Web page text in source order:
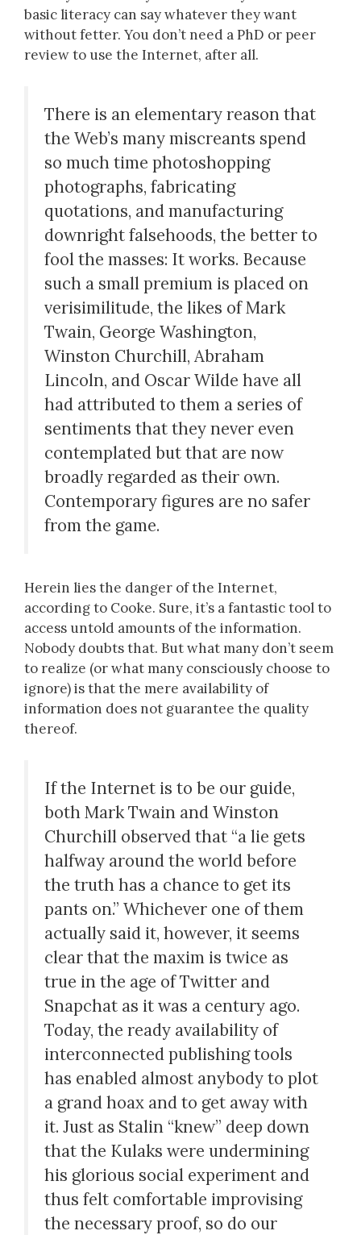
basic literacy can say whatever they want
without fetter. You don’t need a PhD or peer
review to use the Internet, after all.
There is an elementary reason that
the Web’s many miscreants spend
so much time photoshopping
photographs, fabricating
quotations, and manufacturing
downright falsehoods, the better to
fool the masses: It works. Because
such a small premium is placed on
verisimilitude, the likes of Mark
Twain, George Washington,
Winston Churchill, Abraham
Lincoln, and Oscar Wilde have all
had attributed to them a series of
sentiments that they never even
contemplated but that are now
broadly regarded as their own.
Contemporary figures are no safer
from the game.
Herein lies the danger of the Internet,
according to Cooke. Sure, it’s a fantastic tool to
access untold amounts of the information.
Nobody doubts that. But what many don’t seem
to realize (or what many consciously choose to
ignore) is that the mere availability of
information does not guarantee the quality
thereof.
If the Internet is to be our guide,
both Mark Twain and Winston
Churchill observed that “a lie gets
halfway around the world before
the truth has a chance to get its
pants on.” Whichever one of them
actually said it, however, it seems
clear that the maxim is twice as
true in the age of Twitter and
Snapchat as it was a century ago.
Today, the ready availability of
interconnected publishing tools
has enabled almost anybody to plot
a grand hoax and to get away with
it. Just as Stalin “knew” deep down
that the Kulaks were undermining
his glorious social experiment and
thus felt comfortable improvising
the necessary proof, so do our